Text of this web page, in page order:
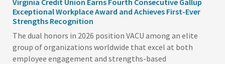
Virginia Credit Union Earns Fourth Consecutive Gallup
Exceptional Workplace Award and Achieves First-Ever
Strengths Recognition
The dual honors in 2026 position VACU among an elite
group of organizations worldwide that excel at both
employee engagement and strengths-based